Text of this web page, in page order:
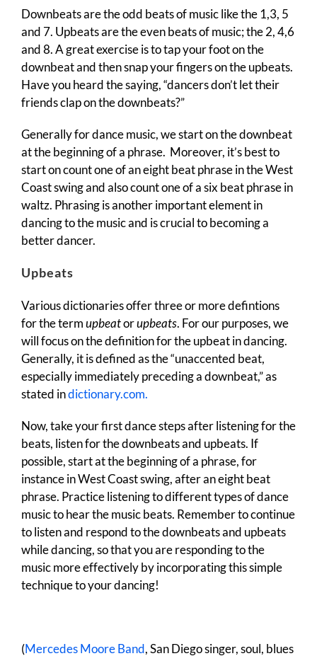
Downbeats are the odd beats of music like the 1,3, 5
and 7. Upbeats are the even beats of music; the 2, 4,6
and 8. A great exercise is to tap your foot on the
downbeat and then snap your fingers on the upbeats.
Have you heard the saying, “dancers don’t let their
friends clap on the downbeats?”
Generally for dance music, we start on the downbeat
at the beginning of a phrase. Moreover, it’s best to
start on count one of an eight beat phrase in the West
Coast swing and also count one of a six beat phrase in
waltz. Phrasing is another important element in
dancing to the music and is crucial to becoming a
better dancer.
Upbeats
Various dictionaries offer three or more defintions
for the termupbeatorupbeats. For our purposes, we
will focus on the definition for the upbeat in dancing.
Generally, it is defined as the “unaccented beat,
especially immediately preceding a downbeat,” as
stated indictionary.com.
Now, take your first dance steps after listening for the
beats, listen for the downbeats and upbeats. If
possible, start at the beginning of a phrase, for
instance in West Coast swing, after an eight beat
phrase. Practice listening to different types of dance
music to hear the music beats. Remember to continue
to listen and respond to the downbeats and upbeats
while dancing, so that you are responding to the
music more effectively by incorporating this simple
technique to your dancing!
(Mercedes Moore Band, San Diego singer, soul, blues